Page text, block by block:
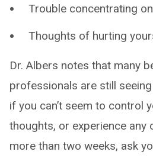
Trouble concentrating
Thoughts of hurting
Dr. Albers notes that many
professionals are still
if you can’t seem to control
thoughts, or experience any
more than two weeks, ask